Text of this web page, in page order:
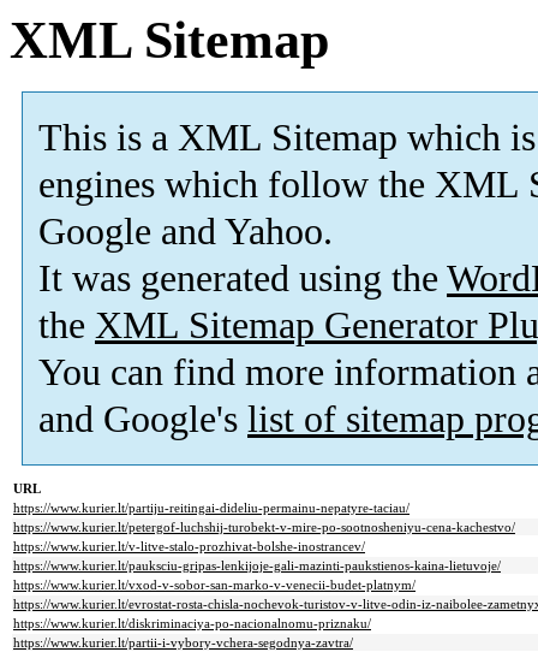
XML Sitemap
This is a XML Sitemap which is
engines which follow the XML
Google and Yahoo.
It was generated using the
the XML Sitemap Generator
You can find more information
and Google's list of sitemap
URL
https://www.kurier.lt/partiju-reitingai-dideliu-permainu-nepatyre-taciau/
https://www.kurier.lt/petergof-luchshij-turobekt-v-mire-po-sootnosheniyu-cena-kachestvo/
https://www.kurier.lt/v-litve-stalo-prozhivat-bolshe-inostrancev/
https://www.kurier.lt/pauksciu-gripas-lenkijoje-gali-mazinti-paukstienos-kaina-lietuvoje/
https://www.kurier.lt/vxod-v-sobor-san-marko-v-venecii-budet-platnym/
https://www.kurier.lt/evrostat-rosta-chisla-nochevok-turistov-v-litve-odin-iz-naibolee-
https://www.kurier.lt/diskriminaciya-po-nacionalnomu-priznaku/
https://www.kurier.lt/partii-i-vybory-vchera-segodnya-zavtra/